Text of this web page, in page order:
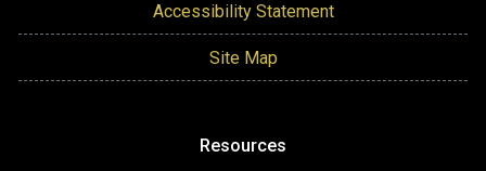
Accessibility Statement
Site Map
Resources